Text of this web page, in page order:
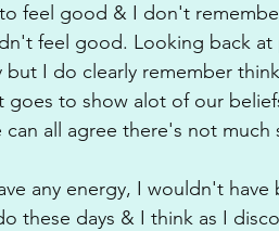
feel good & I don't
feel good. Looking back
but I do clearly remember
goes to show alot of our
can all agree there's not
any energy, I wouldn't
these days & I think as I